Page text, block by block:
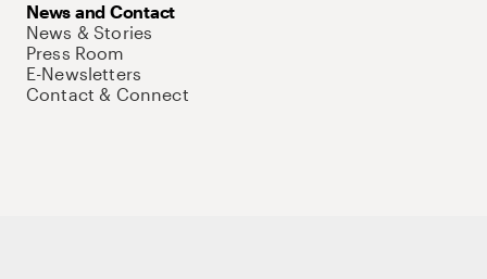
News and Contact
News & Stories
Press Room
E-Newsletters
Contact & Connect